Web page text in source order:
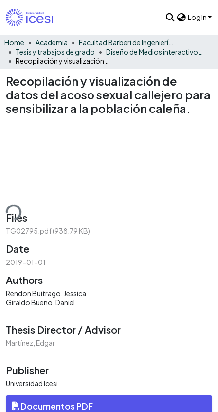
Log In
Home Academia
Facultad Barberi de Ingeniería, Diseño y Ciencias Aplicadas
Tesis y trabajos de grado
Recopilación y visualización de
datos del acoso sexual callejero para
sensibilizar a la población caleña.
Files
TG02795.pdf(938.79 KB)
Date
2019-01-01
Authors
Rendon Buitrago, Jessica
Giraldo Bueno, Daniel
Thesis Director / Advisor
Martínez, Edgar
Publisher
Universidad Icesi
Documentos PDF